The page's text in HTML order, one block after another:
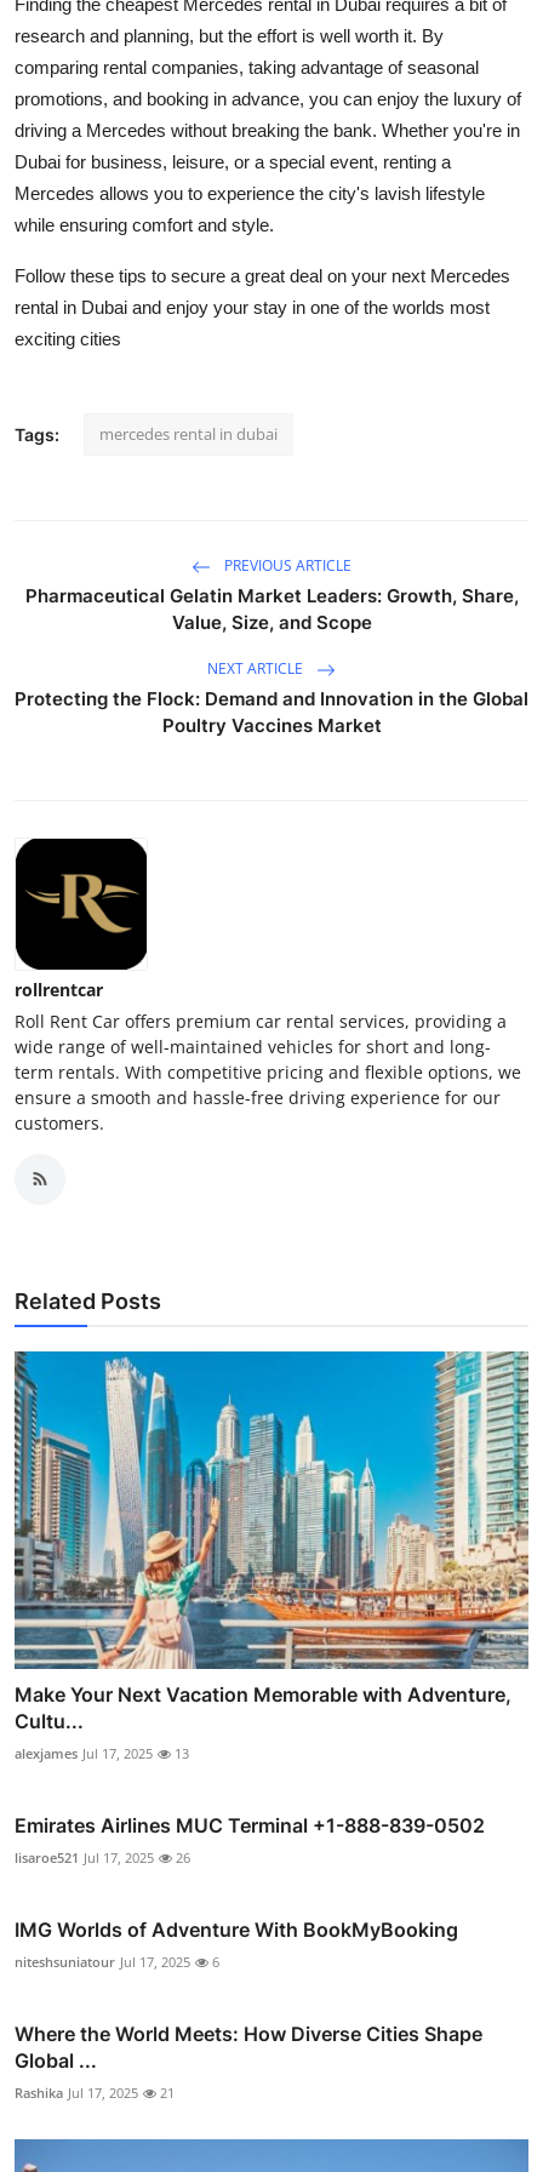
research and planning, but the effort is well worth it. By
comparing rental companies, taking advantage of seasonal
promotions, and booking in advance, you can enjoy the luxury of
driving a Mercedes without breaking the bank. Whether you're in
Dubai for business, leisure, or a special event, renting a
Mercedes allows you to experience the city's lavish lifestyle
while ensuring comfort and style.
Follow these tips to secure a great deal on your next Mercedes
rental in Dubai and enjoy your stay in one of the worlds most
exciting cities
Tags: mercedes rental in dubai
PREVIOUS ARTICLE
Pharmaceutical Gelatin Market Leaders: Growth, Share,
Value, Size, and Scope
NEXT ARTICLE
Protecting the Flock: Demand and Innovation in the Global
Poultry Vaccines Market
rollrentcar
Roll Rent Car offers premium car rental services, providing a
wide range of well-maintained vehicles for short and long-
term rentals. With competitive pricing and flexible options, we
ensure a smooth and hassle-free driving experience for our
customers.
Related Posts
Make Your Next Vacation Memorable with Adventure,
Cultu...
alexjames Jul 17, 2025 13
Emirates Airlines MUC Terminal +1-888-839-0502
lisaroe521 Jul 17, 2025 26
IMG Worlds of Adventure With BookMyBooking
niteshsuniatour Jul 17, 2025 6
Where the World Meets: How Diverse Cities Shape
Global ...
Rashika Jul 17, 2025 21